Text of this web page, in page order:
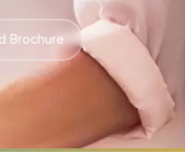
Brochure